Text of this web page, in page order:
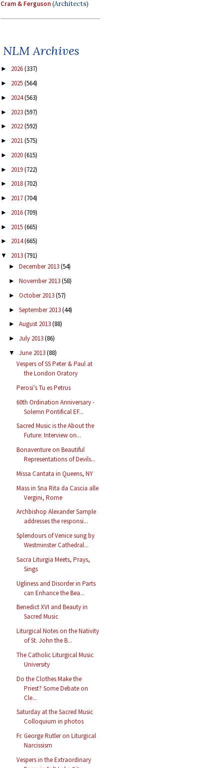
Cram & Ferguson(Architects)
NLM Archives
► 2026(337)
► 2025(564)
► 2024(563)
► 2023(597)
► 2022(592)
► 2021(575)
► 2020(615)
► 2019(722)
► 2018(702)
► 2017(704)
► 2016(709)
► 2015(665)
► 2014(665)
▼ 2013(791)
► December 2013(54)
► November 2013(58)
► October 2013(57)
► September 2013(44)
► August 2013(88)
► July 2013(86)
▼ June 2013(88)
Vespers of SS Peter & Paul at
the London Oratory
Perosi's Tu es Petrus
60th Ordination Anniversary -
Solemn Pontifical EF...
Sacred Music is the About the
Future: Interview on...
Bonaventure on Beautiful
Representations of Devils...
Missa Cantata in Queens, NY
Mass in Sna Rita da Cascia alle
Vergini, Rome
Archbishop Alexander Sample
addresses the responsi...
Splendours of Venice sung by
Westminster Cathedral...
Sacra Liturgia Meets, Prays,
Sings
Ugliness and Disorder in Parts
can Enhance the Bea...
Benedict XVI and Beauty in
Sacred Music
Liturgical Notes on the Nativity
of St. John the B...
The Catholic Liturgical Music
University
Do the Clothes Make the
Priest? Some Debate on
Cle...
Saturday at the Sacred Music
Colloquium in photos
Fr. George Rutler on Liturgical
Narcissism
Vespers in the Extraordinary